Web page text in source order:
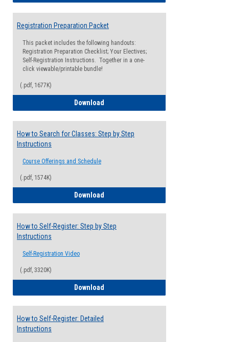
Registration Preparation Packet
This packet includes the following handouts:
Registration Preparation Checklist; Your Electives;
Self-Registration Instructions. Together in a one-
click viewable/printable bundle!
(.pdf, 1677K)
Download
How to Search for Classes: Step by Step
Instructions
Course Offerings and Schedule
(.pdf, 1574K)
Download
How to Self-Register: Step by Step
Instructions
Self-Registration Video
(.pdf, 3320K)
Download
How to Self-Register: Detailed
Instructions